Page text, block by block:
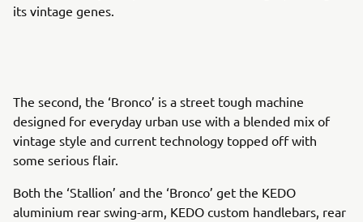
its vintage genes.
The second, the ‘Bronco’ is a street tough machine
designed for everyday urban use with a blended mix of
vintage style and current technology topped off with
some serious flair.
Both the ‘Stallion’ and the ‘Bronco’ get the KEDO
aluminium rear swing-arm, KEDO custom handlebars, rear